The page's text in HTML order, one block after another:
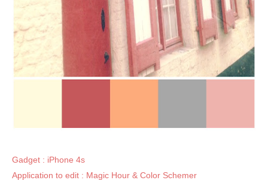
Gadget : iPhone 4s
Application to edit : Magic Hour & Color Schemer